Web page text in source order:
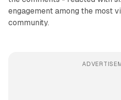
engagement among the most
community.